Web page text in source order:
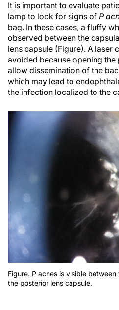
It is important to evaluate
lamp to look for signs of P
bag. In these cases, a fluffy
observed between the
lens capsule (Figure). A laser
avoided because opening
allow dissemination of the
which may lead to
the infection localized to the
Figure. P acnes is visible
the posterior lens capsule.